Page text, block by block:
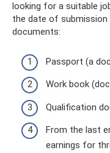
looking for a suitable
the date of
documents:
Passport (a
Work book
Qualification
From the last
earnings for